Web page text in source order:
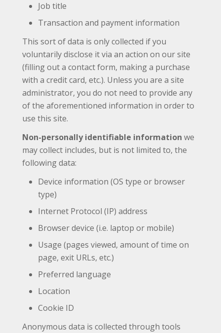
Job title
Transaction and payment information
This sort of data is only collected if you
voluntarily disclose it via an action on our site
(filling out a contact form, making a purchase
with a credit card, etc.). Unless you are a site
administrator, you do not need to provide any
of the aforementioned information in order to
use this site.
Non-personally identifiable information we
may collect includes, but is not limited to, the
following data:
Device information (OS type or browser
type)
Internet Protocol (IP) address
Browser device (i.e. laptop or mobile)
Usage (pages viewed, amount of time on
page, exit URLs, etc.)
Preferred language
Location
Cookie ID
Anonymous data is collected through tools